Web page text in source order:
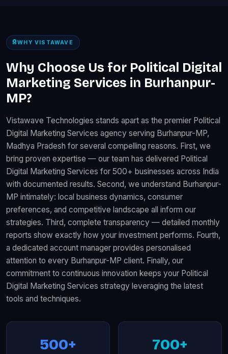
WHY VISTAWAVE
Why Choose Us for Political Digital
Marketing Services in Burhanpur-
MP?
Vistawave Technologies stands apart as the premier Political
Digital Marketing Services agency serving Burhanpur-MP,
Madhya Pradesh for several compelling reasons. First, we
bring proven expertise — our team has delivered Political
Digital Marketing Services for 500+ businesses across India
with documented results. Second, we understand Burhanpur-
MP intimately: local business dynamics, consumer
preferences, and competitive landscape all inform our
strategies. Third, complete transparency — detailed monthly
reports show exactly how your investment performs. Fourth,
a dedicated account manager provides personalised
attention to every Burhanpur-MP client. Finally, our
commitment to continuous innovation keeps your Political
Digital Marketing Services strategy leveraging the latest
tools and techniques.
500+ 700+